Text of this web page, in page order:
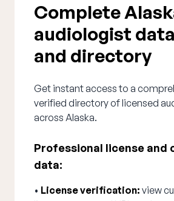
Complete
audiologist
and directory
Get instant access to a
verified directory of licensed
across Alaska.
Professional license and
data:
• License verification: view